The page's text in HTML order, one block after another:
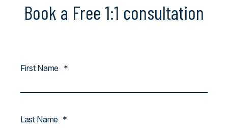
Book a Free 1:1 consultation
First Name *
Last Name *